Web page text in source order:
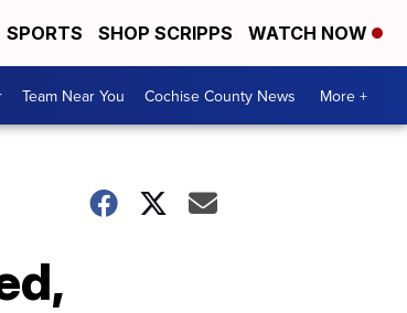
SPORTS SHOP SCRIPPS WATCH NOW
Team Near You Cochise County News More +